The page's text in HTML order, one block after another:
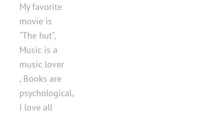
My favorite
movie is
"The hut",
Music is a
music lover
, Books are
psychological,
I love all